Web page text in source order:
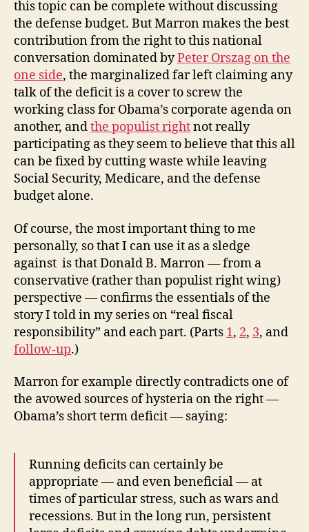
this topic can be complete without discussing
the defense budget. But Marron makes the best
contribution from the right to this national
conversation dominated byPeter Orszag on the
one side, the marginalized far left claiming any
talk of the deficit is a cover to screw the
working class for Obama’s corporate agenda on
another, andthe populist rightnot really
participating as they seem to believe that this all
can be fixed by cutting waste while leaving
Social Security, Medicare, and the defense
budget alone.
Of course, the most important thing to me
personally, so that I can use it as a sledge
against is that Donald B. Marron — from a
conservative (rather than populist right wing)
perspective — confirms the essentials of the
story I told in my series on “real fiscal
responsibility” and each part. (Parts 1, 2, 3, and
follow-up.)
Marron for example directly contradicts one of
the avowed sources of hysteria on the right —
Obama’s short term deficit — saying:
Running deficits can certainly be
appropriate — and even beneficial — at
times of particular stress, such as wars and
recessions. But in the long run, persistent